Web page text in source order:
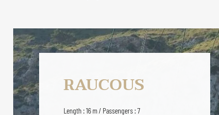
RAUCOUS
Length : 16 m / Passengers : 7